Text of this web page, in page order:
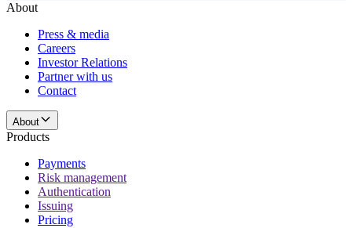
About
Press & media
Careers
Investor Relations
Partner with us
Contact
About
Products
Payments
Risk management
Authentication
Issuing
Pricing